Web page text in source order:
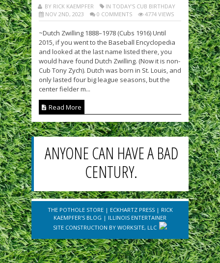
BY RICK KAEMPFER
IN TODAY'S CUB BIRTHDAY
NOV 2ND, 2023
0 COMMENTS 4774 VIEWS
~Dutch Zwilling 1888–1978 (Cubs 1916) Until
2015, if you went to the Baseball Encyclopedia
and looked at the last name listed there, you
would have found Dutch Zwilling. (Now it is non-
Cub Tony Zych). Dutch was born in St. Louis, and
only lasted four big league seasons, but the
center fielder m...
Read More
ANYONE CAN HAVE A BAD
CENTURY.
THE POTHOLE STORE| ECKHARTZ PRESS| RICK
KAEMPFER'S BLOG | ILLINOIS ENTERTAINER
SITE CONSTRUCTION BY WORKSITE, LLC